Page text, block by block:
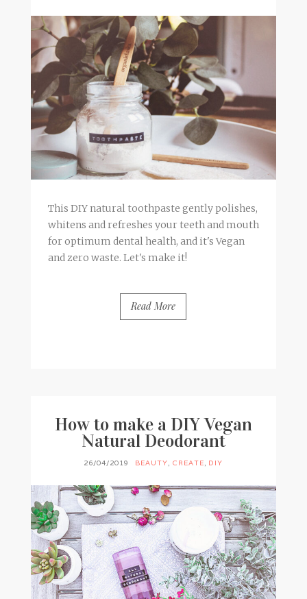
This DIY natural toothpaste gently polishes,
whitens and refreshes your teeth and mouth
for optimum dental health, and it's Vegan
and zero waste. Let's make it!
Read More
How to make a DIY Vegan
Natural Deodorant
26/04/2019 BEAUTY, CREATE, DIY